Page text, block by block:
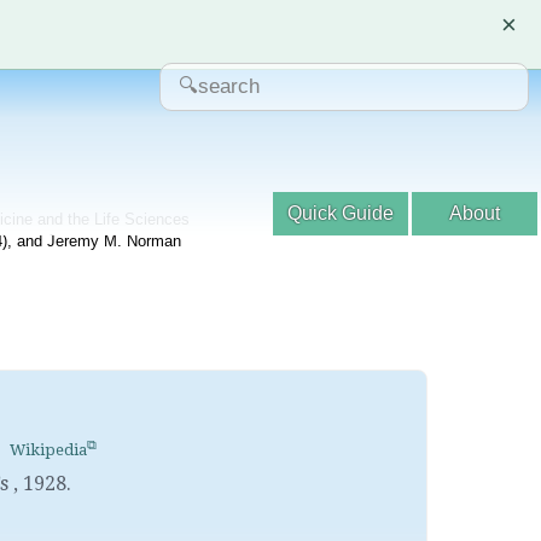
×
About
Quick Guide
and the Life Sciences
and Jeremy M. Norman
Wikipedia
, 1928.